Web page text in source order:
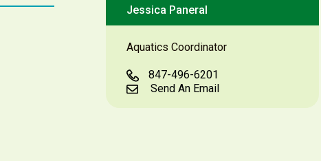
Jessica Paneral
Aquatics Coordinator
847-496-6201
Send An Email